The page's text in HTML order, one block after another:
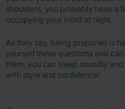
shoulders, you probably have a
occupying your mind at night.
As they say, being prepared is
yourself these questions and
them, you can sleep soundly
with style and confidence!